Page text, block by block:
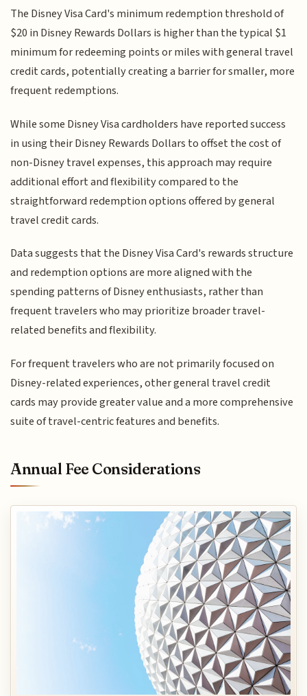
The Disney Visa Card's minimum redemption threshold of
$20 in Disney Rewards Dollars is higher than the typical $1
minimum for redeeming points or miles with general travel
credit cards, potentially creating a barrier for smaller, more
frequent redemptions.
While some Disney Visa cardholders have reported success
in using their Disney Rewards Dollars to offset the cost of
non-Disney travel expenses, this approach may require
additional effort and flexibility compared to the
straightforward redemption options offered by general
travel credit cards.
Data suggests that the Disney Visa Card's rewards structure
and redemption options are more aligned with the
spending patterns of Disney enthusiasts, rather than
frequent travelers who may prioritize broader travel-
related benefits and flexibility.
For frequent travelers who are not primarily focused on
Disney-related experiences, other general travel credit
cards may provide greater value and a more comprehensive
suite of travel-centric features and benefits.
Annual Fee Considerations